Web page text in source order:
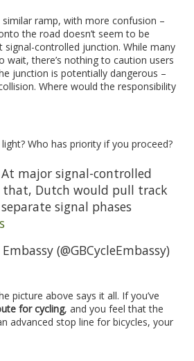
ramp, with more confusion –
the road doesn’t seem to be
signal-controlled junction. While many
wait, there’s nothing to caution users
junction is potentially dangerous –
Where would the responsibility
Who has priority if you proceed?
At major signal-controlled
that, Dutch would pull track
signal phases
(@GBCycleEmbassy)
picture above says it all. If you’ve
for cycling, and you feel that the
advanced stop line for bicycles, your